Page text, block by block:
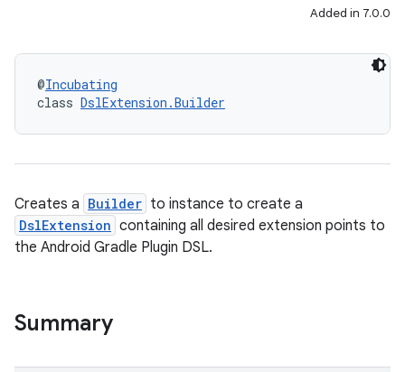
Added in 7.0.0
@Incubating
class DslExtension.Builder
Creates a Builder to instance to create a
DslExtension containing all desired extension points to
the Android Gradle Plugin DSL.
Summary